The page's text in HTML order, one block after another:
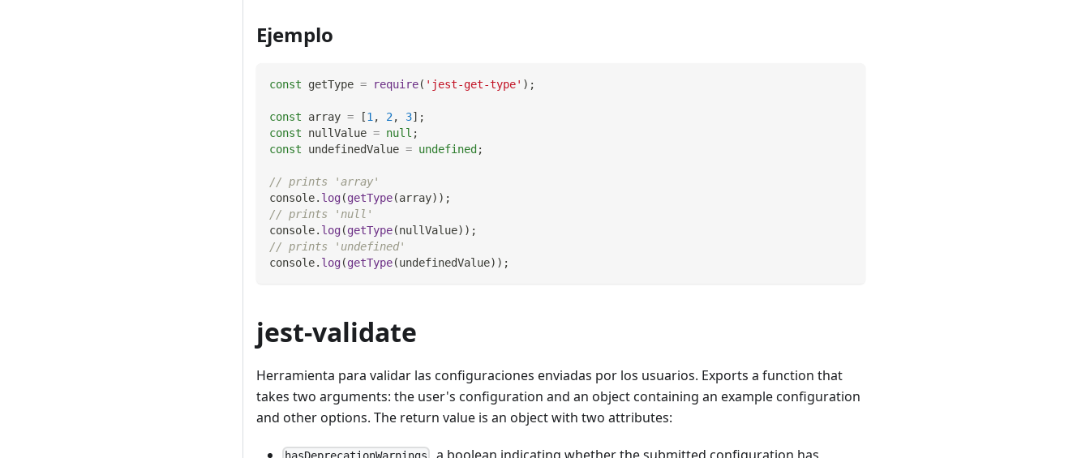
Ejemplo
const getType = require( 'jest-get-type' ) ;
const array = [1 , 2, 3] ;
const nullValue = null ;
const undefinedValue = undefined ;
// prints 'array'
console. log(getType(array) ) ;
// prints 'null'
console. log(getType(nullValue) ) ;
// prints 'undefined'
console. log(getType(undefinedValue) ) ;
jest-validate
Herramienta para validar las configuraciones enviadas por los usuarios. Exports a function that
takes two arguments: the user's configuration and an object containing an example configuration
and other options. The return value is an object with two attributes: